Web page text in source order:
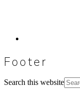
Footer
Search this website